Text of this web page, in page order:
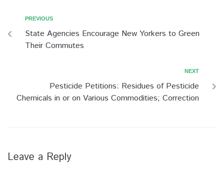
PREVIOUS
State Agencies Encourage New Yorkers to Green
Their Commutes
NEXT
Pesticide Petitions: Residues of Pesticide
Chemicals in or on Various Commodities; Correction
Leave a Reply